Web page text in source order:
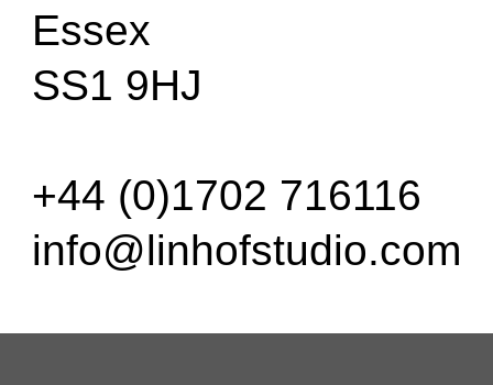
Essex
SS1 9HJ
+44 (0)1702 716116
info@linhofstudio.com